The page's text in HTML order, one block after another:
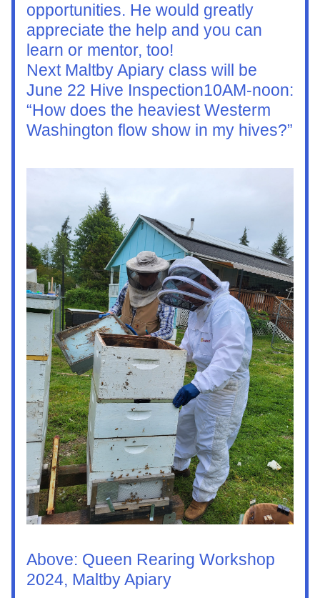
opportunities. He would greatly
appreciate the help and you can
learn or mentor, too!
Next Maltby Apiary class will be
June 22 Hive Inspection10AM-noon:
“How does the heaviest Westerm
Washington flow show in my hives?”
Above: Queen Rearing Workshop
2024, Maltby Apiary